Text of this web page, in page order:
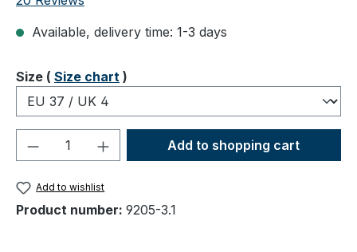
Available, delivery time: 1-3 days
Select
Size ( Size chart )
Product Quantity: Enter the desired
Add to shopping cart
Add to wishlist
Product number: 9205-3.1